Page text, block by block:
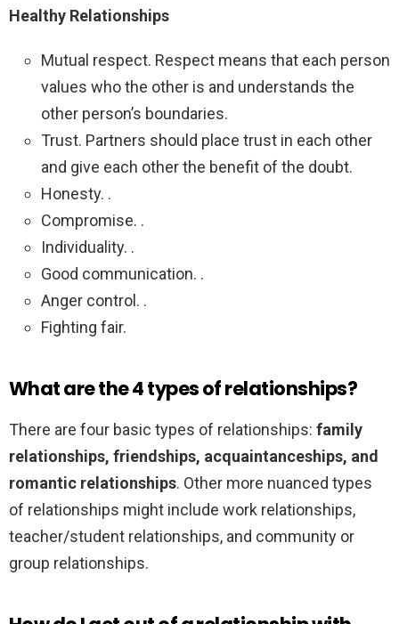
Healthy Relationships
Mutual respect. Respect means that each person
values who the other is and understands the
other person’s boundaries.
Trust. Partners should place trust in each other
and give each other the benefit of the doubt.
Honesty. .
Compromise. .
Individuality. .
Good communication. .
Anger control. .
Fighting fair.
What are the 4 types of relationships?
There are four basic types of relationships: family
relationships, friendships, acquaintanceships, and
romantic relationships. Other more nuanced types
of relationships might include work relationships,
teacher/student relationships, and community or
group relationships.